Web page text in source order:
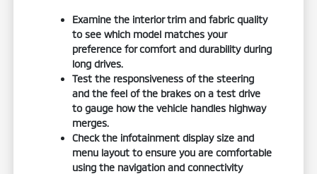
Examine the interior trim and fabric quality
to see which model matches your
preference for comfort and durability during
long drives.
Test the responsiveness of the steering
and the feel of the brakes on a test drive
to gauge how the vehicle handles highway
merges.
Check the infotainment display size and
menu layout to ensure you are comfortable
using the navigation and connectivity